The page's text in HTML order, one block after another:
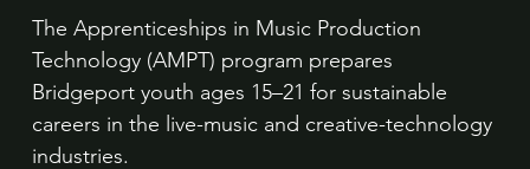
The Apprenticeships in Music Production
Technology (AMPT) program prepares
Bridgeport youth ages 15–21 for sustainable
careers in the live-music and creative-technology
industries.